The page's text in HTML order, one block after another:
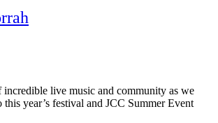
incredible live music and community as we
this year’s festival and JCC Summer Event